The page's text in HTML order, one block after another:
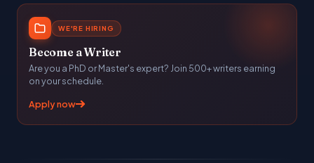
WE'RE HIRING
Become a Writer
Are you a PhD or Master's expert? Join 500+ writers earning
on your schedule.
Apply now